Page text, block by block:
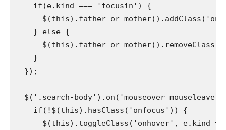
    if(e.kind === 'focusin') {
$(this).father or
    } else {
$(this).father or
    }
  });
$('.search-body').on('mouseover
    if(!$(this).hasClass('onfocus')) {
$(this).toggleClass('onhover', e.kind